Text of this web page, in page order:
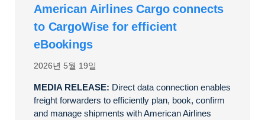
2026년 5월 19일
American Airlines Cargo connects
to CargoWise for efficient
eBookings
MEDIA RELEASE: Direct data connection enables
freight forwarders to efficiently plan, book, confirm
and manage shipments with American Airlines